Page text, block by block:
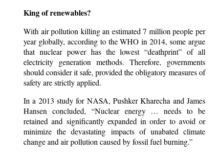
King of renewables?
With air pollution killing an estimated 7 million people per
year globally, according to the WHO in 2014, some argue
that nuclear power has the lowest “deathprint” of all
electricity generation methods. Therefore, governments
should consider it safe, provided the obligatory measures of
safety are strictly applied.
In a 2013 study for NASA, Pushker Kharecha and James
Hansen concluded, “Nuclear energy … needs to be
retained and significantly expanded in order to avoid or
minimize the devastating impacts of unabated climate
change and air pollution caused by fossil fuel burning.”